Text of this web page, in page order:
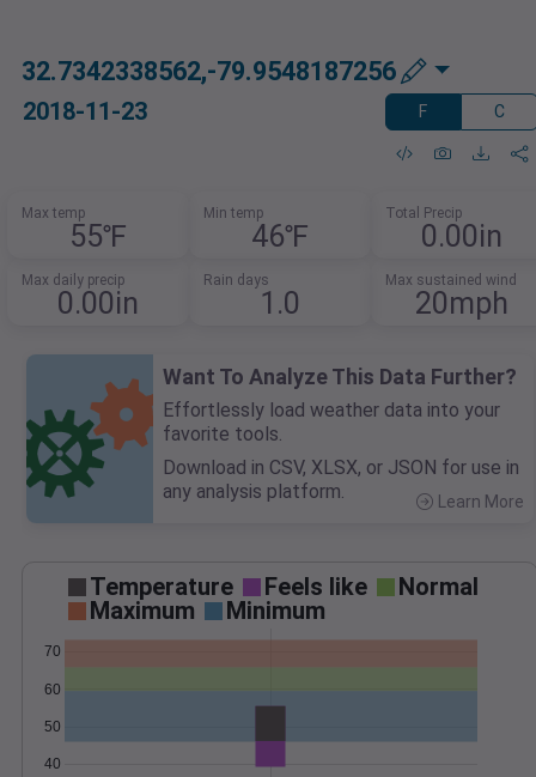
32.7342338562,-79.9548187256
2018-11-23 F C
Max temp
55℉
Min temp
46℉
Total Precip
0.00in
Max daily precip
0.00in
Rain days
1.0
Max sustained wind
20mph
Want To Analyze This Data Further?
Effortlessly load weather data into your
favorite tools.
Download in CSV, XLSX, or JSON for use in
any analysis platform.
Learn More
Temperature Feels like
Normal
Maximum
Minimum
40
50
60
70